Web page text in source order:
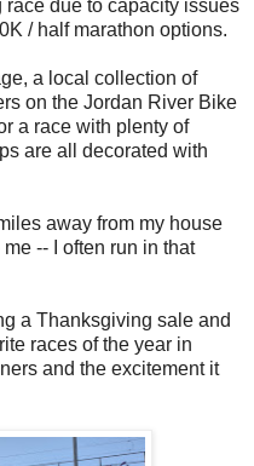
due to capacity issues
/ half marathon options.
a local collection of
on the Jordan River Bike
a race with plenty of
are all decorated with
away from my house
-- I often run in that
a Thanksgiving sale and
races of the year in
and the excitement it